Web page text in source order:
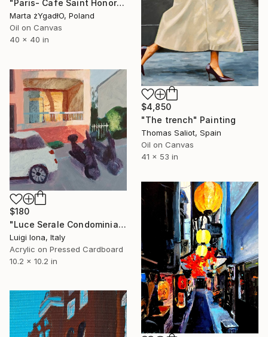
"Paris- Cafe Saint Honore" Painting
Marta żYgadłO, Poland
Oil on Canvas
40 x 40 in
$4,850
"The trench" Painting
Thomas Saliot, Spain
Oil on Canvas
41 x 53 in
$180
"Luce Serale Condominiale" Painting
Luigi Iona, Italy
Acrylic on Pressed Cardboard
10.2 x 10.2 in